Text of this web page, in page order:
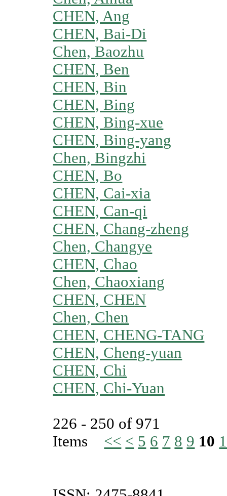
CHEN, Ang
CHEN, Bai-Di
Chen, Baozhu
CHEN, Ben
CHEN, Bin
CHEN, Bing
CHEN, Bing-xue
CHEN, Bing-yang
Chen, Bingzhi
CHEN, Bo
CHEN, Cai-xia
CHEN, Can-qi
CHEN, Chang-zheng
Chen, Changye
CHEN, Chao
Chen, Chaoxiang
CHEN, CHEN
Chen, Chen
CHEN, CHENG-TANG
CHEN, Cheng-yuan
CHEN, Chi
CHEN, Chi-Yuan
226 - 250 of 971
Items << < 5 6 7 8 9 10